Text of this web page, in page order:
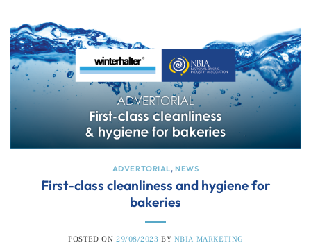
ADVERTORIAL,NEWS
First-class cleanliness and hygiene for
bakeries
POSTED ON 29/08/2023 BY NBIA MARKETING